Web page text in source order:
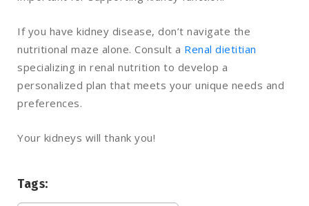
If you have kidney disease, don’t navigate the
nutritional maze alone. Consult a Renal dietitian
specializing in renal nutrition to develop a
personalized plan that meets your unique needs and
preferences.
Your kidneys will thank you!
Tags: